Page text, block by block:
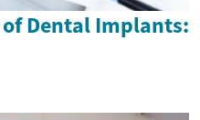
Dental Implants: